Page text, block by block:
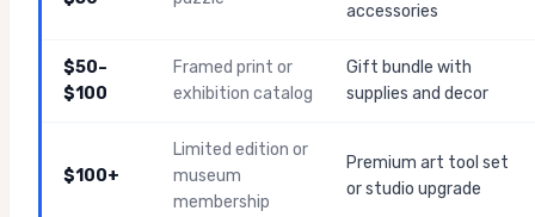
accessories
$50–
$100
Framed print or
exhibition catalog
Gift bundle with
supplies and decor
$100+
Limited edition or
museum
membership
Premium art tool set
or studio upgrade